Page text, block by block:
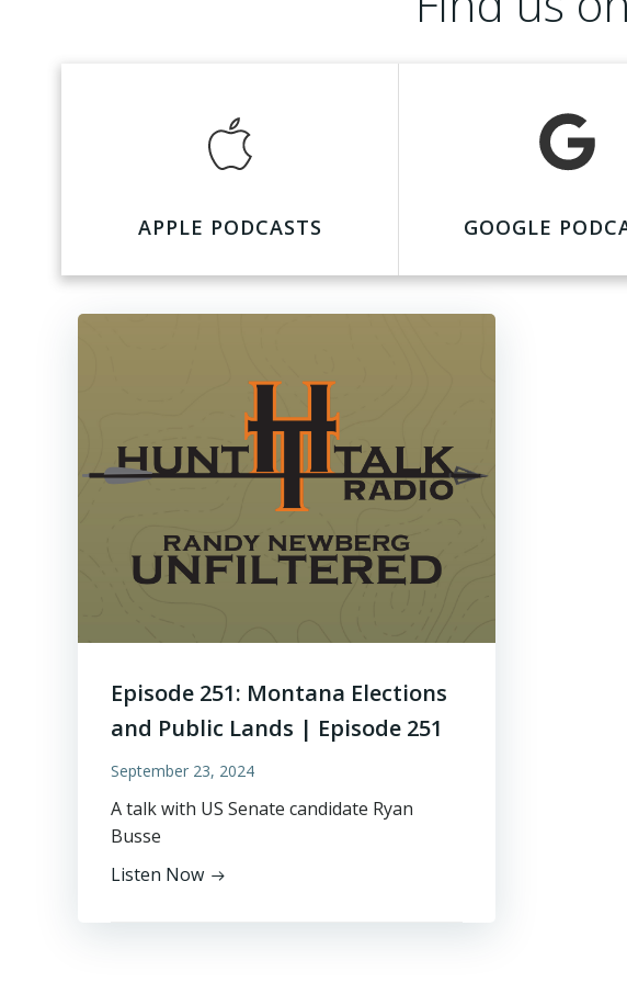
APPLE PODCASTS GOOGLE
Episode 251: Montana Elections
and Public Lands | Episode 251
September 23, 2024
A talk with US Senate candidate Ryan
Busse
Listen Now